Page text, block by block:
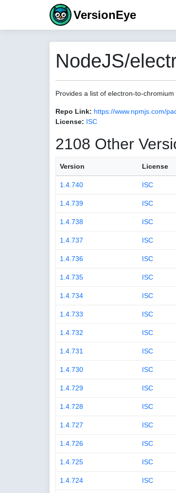
VersionEye
NodeJS/
Provides a list of electron-to-
Repo Link: https://www.npmjs.com/
License: ISC
2108 Other
Version License
1.4.740 ISC
1.4.739 ISC
1.4.738 ISC
1.4.737 ISC
1.4.736 ISC
1.4.735 ISC
1.4.734 ISC
1.4.733 ISC
1.4.732 ISC
1.4.731 ISC
1.4.730 ISC
1.4.729 ISC
1.4.728 ISC
1.4.727 ISC
1.4.726 ISC
1.4.725 ISC
1.4.724 ISC